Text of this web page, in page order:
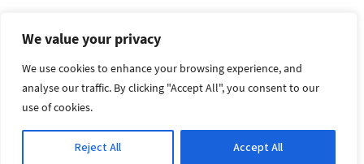
We value your privacy
We use cookies to enhance your browsing experience, and
analyse our traffic. By clicking "Accept All", you consent to our
use of cookies.
Reject All Accept All
Copyright